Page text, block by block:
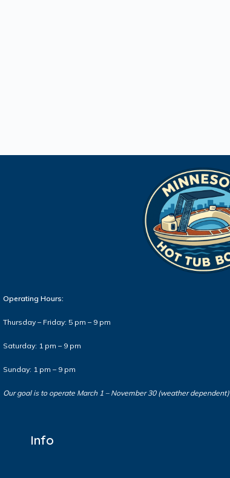
Operating Hours:
Thursday – Friday: 5 pm – 9 pm
Saturday: 1 pm – 9 pm
Sunday: 1 pm – 9 pm
Our goal is to operate March 1 – November 30 (weather dependent)
Info